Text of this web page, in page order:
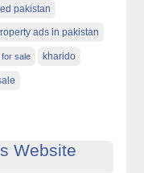
pakistan
ads in pakistan
for sale kharido
Website